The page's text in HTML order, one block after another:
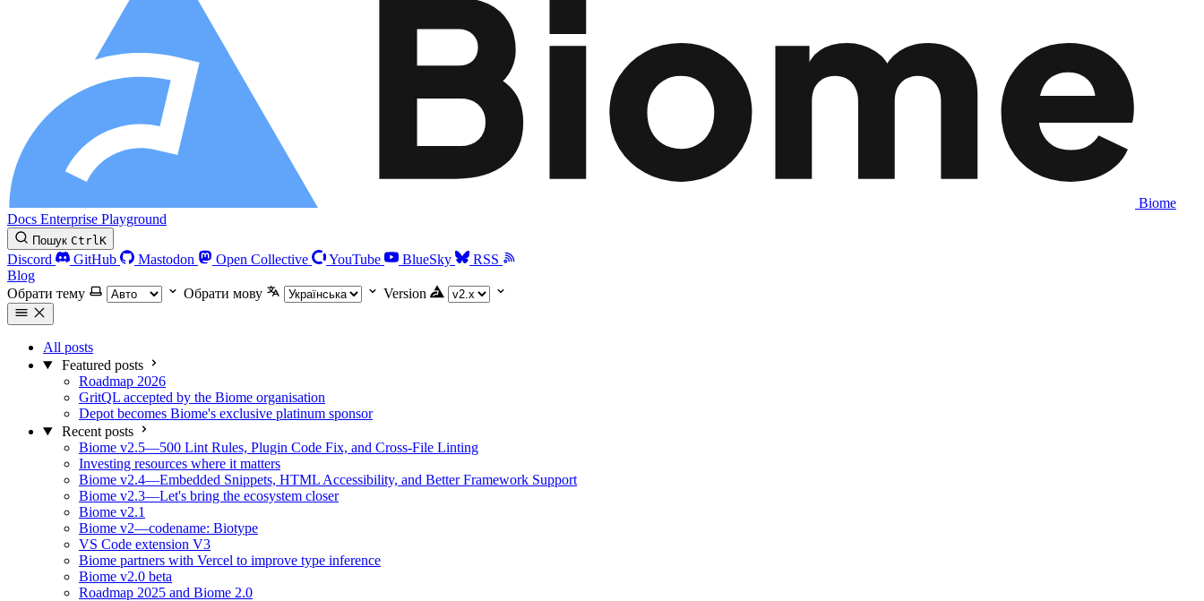
Biome
Docs Enterprise Playground
Пошук CtrlK
Discord GitHub Mastodon Open Collective YouTube BlueSky
RSS
Blog
Обрати тему
Обрати мову Version
All posts
Featured posts
Roadmap 2026
GritQL accepted by the Biome organisation
Depot becomes Biome's exclusive platinum sponsor
Recent posts
Biome v2.5—500 Lint Rules, Plugin Code Fix, and Cross-File Linting
Investing resources where it matters
Biome v2.4—Embedded Snippets, HTML Accessibility, and Better Framework Support
Biome v2.3—Let's bring the ecosystem closer
Biome v2.1
Biome v2—codename: Biotype
VS Code extension V3
Biome partners with Vercel to improve type inference
Biome v2.0 beta
Roadmap 2025 and Biome 2.0